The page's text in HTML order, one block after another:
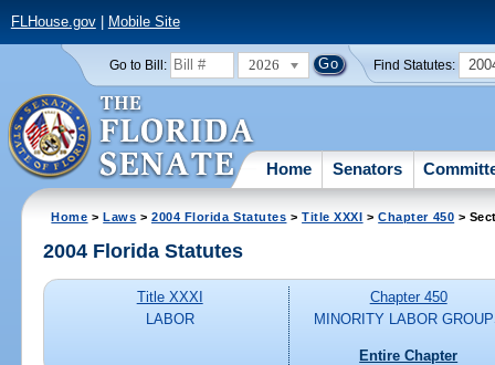
FLHouse.gov| Mobile Site
Go to Bill: 2026 Find Statutes:
Home Senators
Home >Laws >2004 Florida Statutes >Title XXXI >Chapter 450 >
2004 Florida Statutes
Title XXXI
LABOR
Chapter 450
MINORITY LABOR
Entire Chapter